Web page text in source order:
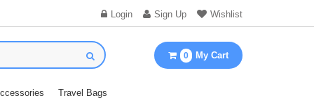
Login Sign Up Wishlist
0 My Cart
Travel Bags